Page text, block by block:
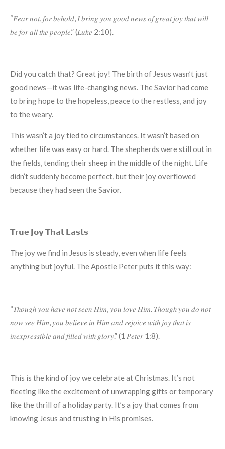
“𝐹𝑒𝑎𝑟 𝑛𝑜𝑡, 𝑓𝑜𝑟 𝑏𝑒ℎ𝑜𝑙𝑑, 𝐼 𝑏𝑟𝑖𝑛𝑔 𝑦𝑜𝑢 𝑔𝑜𝑜𝑑 𝑛𝑒𝑤𝑠 𝑜𝑓 𝑔𝑟𝑒𝑎𝑡 𝑗𝑜𝑦 𝑡ℎ𝑎𝑡 𝑤𝑖𝑙𝑙
𝑏𝑒 𝑓𝑜𝑟 𝑎𝑙𝑙 𝑡ℎ𝑒 𝑝𝑒𝑜𝑝𝑙𝑒.” (𝐿𝑢𝑘𝑒 2:10).
Did you catch that? Great joy! The birth of Jesus wasn’t just
good news—it was life-changing news. The Savior had come
to bring hope to the hopeless, peace to the restless, and joy
to the weary.
This wasn’t a joy tied to circumstances. It wasn’t based on
whether life was easy or hard. The shepherds were still out in
the fields, tending their sheep in the middle of the night. Life
didn’t suddenly become perfect, but their joy overflowed
because they had seen the Savior.
𝗧𝗿𝘂𝗲 𝗝𝗼𝘆 𝗧𝗵𝗮𝘁 𝗟𝗮𝘀𝘁𝘀
The joy we find in Jesus is steady, even when life feels
anything but joyful. The Apostle Peter puts it this way:
“𝑇ℎ𝑜𝑢𝑔ℎ 𝑦𝑜𝑢 ℎ𝑎𝑣𝑒 𝑛𝑜𝑡 𝑠𝑒𝑒𝑛 𝐻𝑖𝑚, 𝑦𝑜𝑢 𝑙𝑜𝑣𝑒 𝐻𝑖𝑚. 𝑇ℎ𝑜𝑢𝑔ℎ 𝑦𝑜𝑢 𝑑𝑜 𝑛𝑜𝑡
𝑛𝑜𝑤 𝑠𝑒𝑒 𝐻𝑖𝑚, 𝑦𝑜𝑢 𝑏𝑒𝑙𝑖𝑒𝑣𝑒 𝑖𝑛 𝐻𝑖𝑚 𝑎𝑛𝑑 𝑟𝑒𝑗𝑜𝑖𝑐𝑒 𝑤𝑖𝑡ℎ 𝑗𝑜𝑦 𝑡ℎ𝑎𝑡 𝑖𝑠
𝑖𝑛𝑒𝑥𝑝𝑟𝑒𝑠𝑠𝑖𝑏𝑙𝑒 𝑎𝑛𝑑 𝑓𝑖𝑙𝑙𝑒𝑑 𝑤𝑖𝑡ℎ 𝑔𝑙𝑜𝑟𝑦.” (1 𝑃𝑒𝑡𝑒𝑟 1:8).
This is the kind of joy we celebrate at Christmas. It’s not
fleeting like the excitement of unwrapping gifts or temporary
like the thrill of a holiday party. It’s a joy that comes from
knowing Jesus and trusting in His promises.